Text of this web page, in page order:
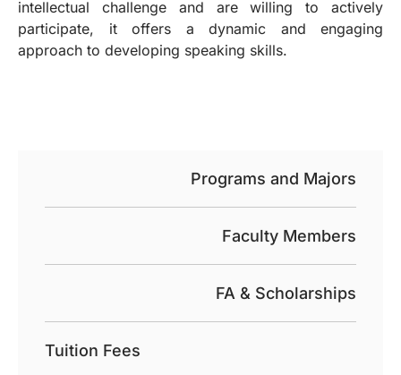
intellectual challenge and are willing to actively
participate, it offers a dynamic and engaging
approach to developing speaking skills.
Programs and Majors
Faculty Members
FA & Scholarships
Tuition Fees